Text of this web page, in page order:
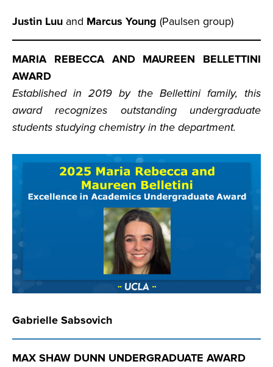
Justin Luu and Marcus Young (Paulsen group)
MARIA REBECCA AND MAUREEN BELLETTINI
AWARD
Established in 2019 by the Bellettini family, this
award recognizes outstanding undergraduate
students studying chemistry in the department.
Gabrielle Sabsovich
MAX SHAW DUNN UNDERGRADUATE AWARD